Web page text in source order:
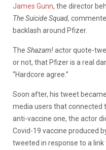
James Gunn, the director
The Suicide Squad,
backlash around Pfizer.
The Shazam!actor quote-
or not, that Pfizer is a real
“Hardcore agree.”
Soon after, his tweet
media users that
anti-vaccine one, the actor
Covid-19 vaccine produced
tweeted in response to a